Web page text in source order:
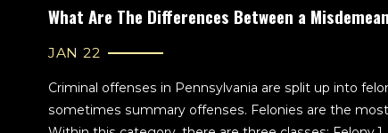
What Are The Differences Between a
JAN 22
Criminal offenses in Pennsylvania are split up into
sometimes summary offenses. Felonies are the